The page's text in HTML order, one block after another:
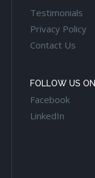
Testimonials
Privacy Policy
Contact Us
FOLLOW US ON
Facebook
LinkedIn